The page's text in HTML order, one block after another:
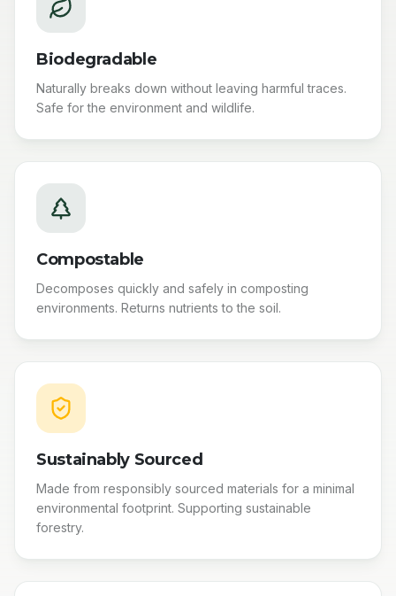
Biodegradable
Naturally breaks down without leaving harmful traces.
Safe for the environment and wildlife.
Compostable
Decomposes quickly and safely in composting
environments. Returns nutrients to the soil.
Sustainably Sourced
Made from responsibly sourced materials for a minimal
environmental footprint. Supporting sustainable
forestry.